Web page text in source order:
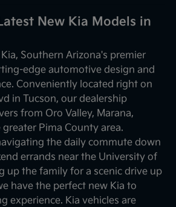
New Kia Models in
Southern Arizona's premier
edge automotive design and
Conveniently located right on
in Tucson, our dealership
from Oro Valley, Marana,
Pima County area.
the daily commute down
errands near the University of
up the family for a scenic drive up
have the perfect new Kia to
experience. Kia vehicles are